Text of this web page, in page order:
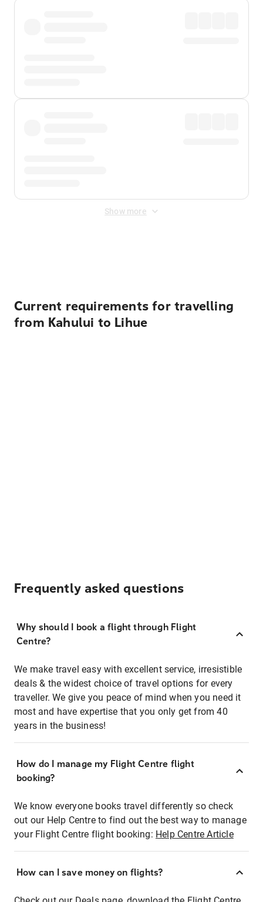
Show more
Current requirements for travelling
from Kahului to Lihue
Frequently asked questions
Why should I book a flight through Flight
Centre?
We make travel easy with excellent service, irresistible
deals & the widest choice of travel options for every
traveller. We give you peace of mind when you need it
most and have expertise that you only get from 40
years in the business!
How do I manage my Flight Centre flight
booking?
We know everyone books travel differently so check
out our Help Centre to find out the best way to manage
your Flight Centre flight booking: Help Centre Article
How can I save money on flights?